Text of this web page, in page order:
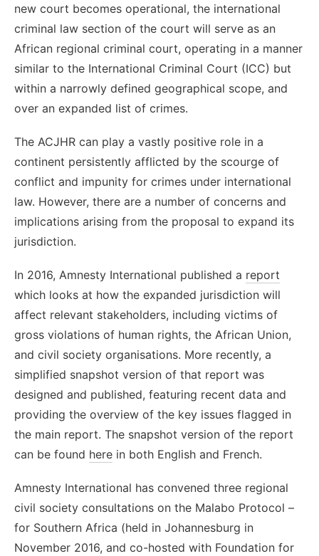
new court becomes operational, the international
criminal law section of the court will serve as an
African regional criminal court, operating in a manner
similar to the International Criminal Court (ICC) but
within a narrowly defined geographical scope, and
over an expanded list of crimes.
The ACJHR can play a vastly positive role in a
continent persistently afflicted by the scourge of
conflict and impunity for crimes under international
law. However, there are a number of concerns and
implications arising from the proposal to expand its
jurisdiction.
In 2016, Amnesty International published a report
which looks at how the expanded jurisdiction will
affect relevant stakeholders, including victims of
gross violations of human rights, the African Union,
and civil society organisations. More recently, a
simplified snapshot version of that report was
designed and published, featuring recent data and
providing the overview of the key issues flagged in
the main report. The snapshot version of the report
can be found here in both English and French.
Amnesty International has convened three regional
civil society consultations on the Malabo Protocol –
for Southern Africa (held in Johannesburg in
November 2016, and co-hosted with Foundation for